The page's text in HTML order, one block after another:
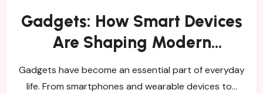
Gadgets: How Smart Devices
Are Shaping Modern
Lifestyles
Gadgets have become an essential part of everyday
life. From smartphones and wearable devices to…